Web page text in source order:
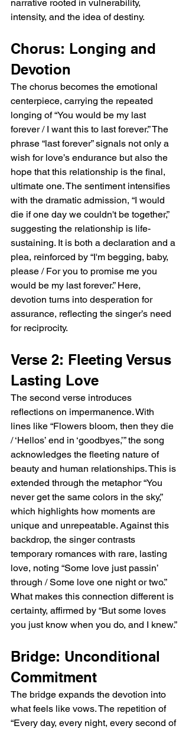
narrative rooted in vulnerability,
intensity, and the idea of destiny.
Chorus: Longing and
Devotion
The chorus becomes the emotional
centerpiece, carrying the repeated
longing of “You would be my last
forever / I want this to last forever.” The
phrase “last forever” signals not only a
wish for love’s endurance but also the
hope that this relationship is the final,
ultimate one. The sentiment intensifies
with the dramatic admission, “I would
die if one day we couldn't be together,”
suggesting the relationship is life-
sustaining. It is both a declaration and a
plea, reinforced by “I'm begging, baby,
please / For you to promise me you
would be my last forever.” Here,
devotion turns into desperation for
assurance, reflecting the singer’s need
for reciprocity.
Verse 2: Fleeting Versus
Lasting Love
The second verse introduces
reflections on impermanence. With
lines like “Flowers bloom, then they die
/ ‘Hellos’ end in ‘goodbyes,’” the song
acknowledges the fleeting nature of
beauty and human relationships. This is
extended through the metaphor “You
never get the same colors in the sky,”
which highlights how moments are
unique and unrepeatable. Against this
backdrop, the singer contrasts
temporary romances with rare, lasting
love, noting “Some love just passin’
through / Some love one night or two.”
What makes this connection different is
certainty, affirmed by “But some loves
you just know when you do, and I knew.”
Bridge: Unconditional
Commitment
The bridge expands the devotion into
what feels like vows. The repetition of
“Every day, every night, every second of